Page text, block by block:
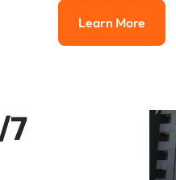
Learn More
Learn More
/7